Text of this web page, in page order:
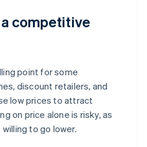
competitive
point for some
discount retailers, and
low prices to attract
on price alone is risky, as
to go lower.